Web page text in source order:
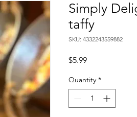
Simply
taffy
SKU: 4332243559882
$5.99Price
Quantity *